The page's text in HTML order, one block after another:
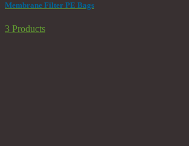
Membrane Filter PE Bags
3 Products